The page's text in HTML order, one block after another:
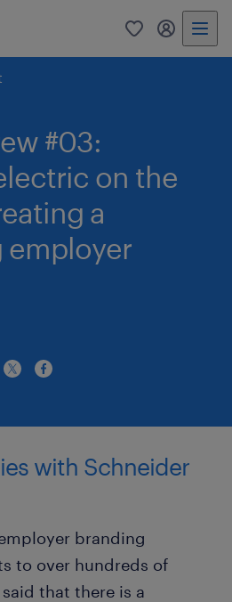
0 my
#03:
on the
a
with Schneider
branding
to over hundreds of
said that there is a